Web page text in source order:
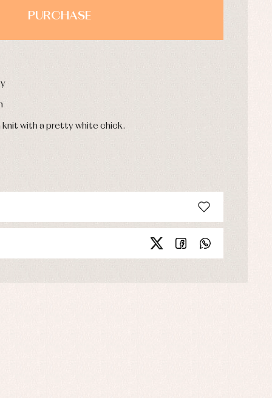
PURCHASE
with a pretty white chick.